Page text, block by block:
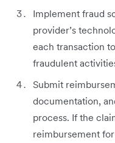
Implement fraud
provider’s
each transaction
fraudulent
Submit
documentation,
process. If the
reimbursement